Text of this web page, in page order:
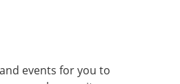
events for you to